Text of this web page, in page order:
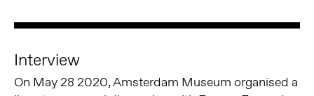
Interview
On May 28 2020, Amsterdam Museum organised a